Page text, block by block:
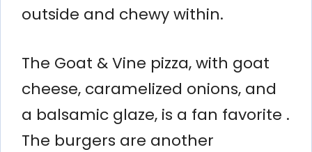
outside and chewy within.
The Goat & Vine pizza, with goat
cheese, caramelized onions, and
a balsamic glaze, is a fan favorite .
The burgers are another